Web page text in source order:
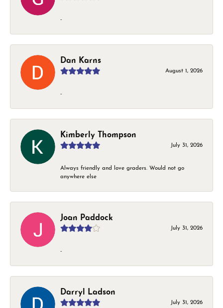
-
Dan Karns
August 1, 2026
-
Kimberly Thompson
July 31, 2026
Always friendly and love graders. Would not go
anywhere else
Joan Paddock
July 31, 2026
-
Darryl Ladson
July 31, 2026